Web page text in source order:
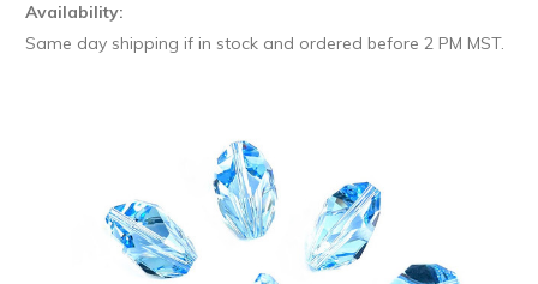
Availability:
Same day shipping if in stock and ordered before 2 PM MST.